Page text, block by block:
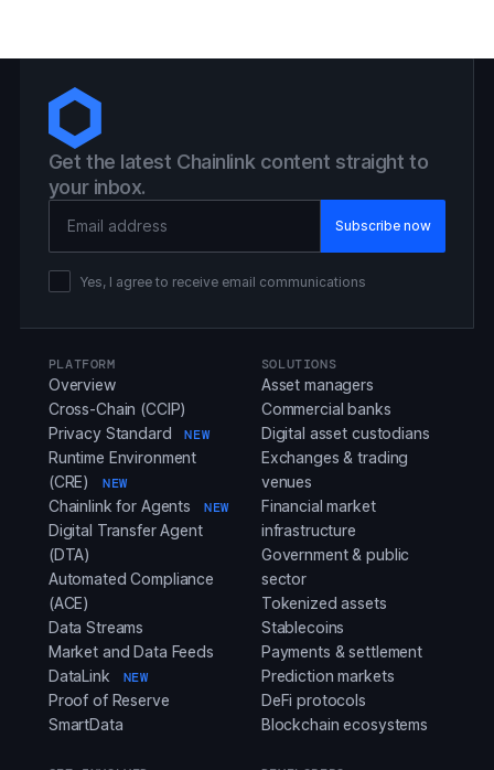
Get the latest Chainlink content straight to
your inbox.
Yes, I agree to receive email communications
PLATFORM
Overview
Cross-Chain (CCIP)
Privacy Standard
NEW
Runtime Environment
(CRE)
NEW
Chainlink for Agents NEW
Digital Transfer Agent
(DTA)
Automated Compliance
(ACE)
Data Streams
Market and Data Feeds
DataLink
NEW
Proof of Reserve
SmartData
SOLUTIONS
Asset managers
Commercial banks
Digital asset custodians
Exchanges & trading
venues
Financial market
infrastructure
Government & public
sector
Tokenized assets
Stablecoins
Payments & settlement
Prediction markets
DeFi protocols
Blockchain ecosystems